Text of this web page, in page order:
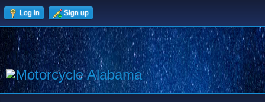
Log in Sign up